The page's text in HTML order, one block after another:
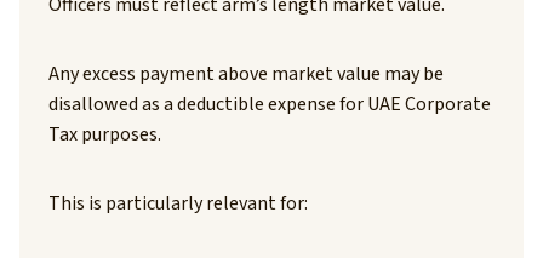
Any excess payment above market value may be
disallowed as a deductible expense for UAE Corporate
Tax purposes.
This is particularly relevant for: